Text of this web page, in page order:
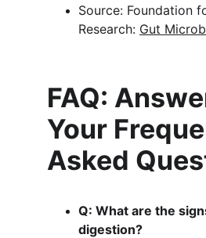
Source: Foundation
Research: Gut
FAQ:
Your
Asked
Q: What are the
digestion?